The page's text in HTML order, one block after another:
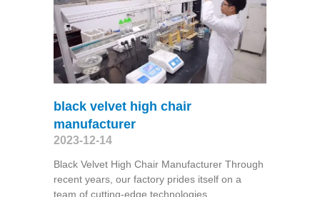
black velvet high chair
manufacturer
2023-12-14
Black Velvet High Chair Manufacturer Through
recent years, our factory prides itself on a
team of cutting-edge technologies,